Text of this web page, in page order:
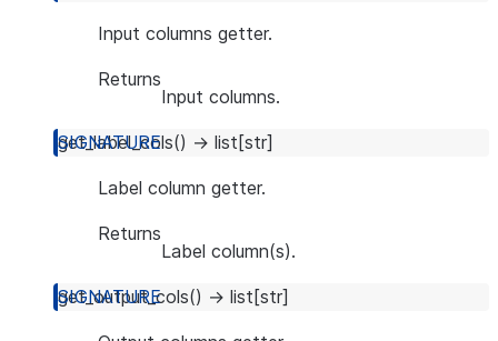
Input columns getter.
Returns
Input columns.
get_label_cols() → list [str]
Label column getter.
Returns
Label column(s).
get_output_cols() → list [str]